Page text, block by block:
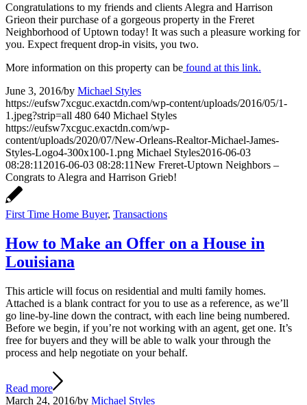
Congratulations to my friends and clients Alegra and Harrison
Grieon their purchase of a gorgeous property in the Freret
Neighborhood of Uptown today! It was such a pleasure working for
you. Expect frequent drop-in visits, you two.
More information on this property can be found at this link.
June 3, 2016/by Michael Styles
https://eufsw7xcguc.exactdn.com/wp-content/uploads/2016/05/1-
1.jpeg?strip=all 480 640 Michael Styles
https://eufsw7xcguc.exactdn.com/wp-
content/uploads/2020/07/New-Orleans-Realtor-Michael-James-
Styles-Logo4-300x100-1.png Michael Styles2016-06-03
08:28:11 2016-06-03 08:28:11New Freret-Uptown Neighbors –
Congrats to Alegra and Harrison Grieb!
First Time Home Buyer, Transactions
How to Make an Offer on a House in
Louisiana
This article will focus on residential and multi family homes.
Attached is a blank contract for you to use as a reference, as we’ll
go line-by-line down the contract, with each line being numbered.
Before we begin, if you’re not working with an agent, get one. It’s
free for buyers and they will be able to walk your through the
process and help negotiate on your behalf.
Read more
March 24, 2016/by Michael Styles